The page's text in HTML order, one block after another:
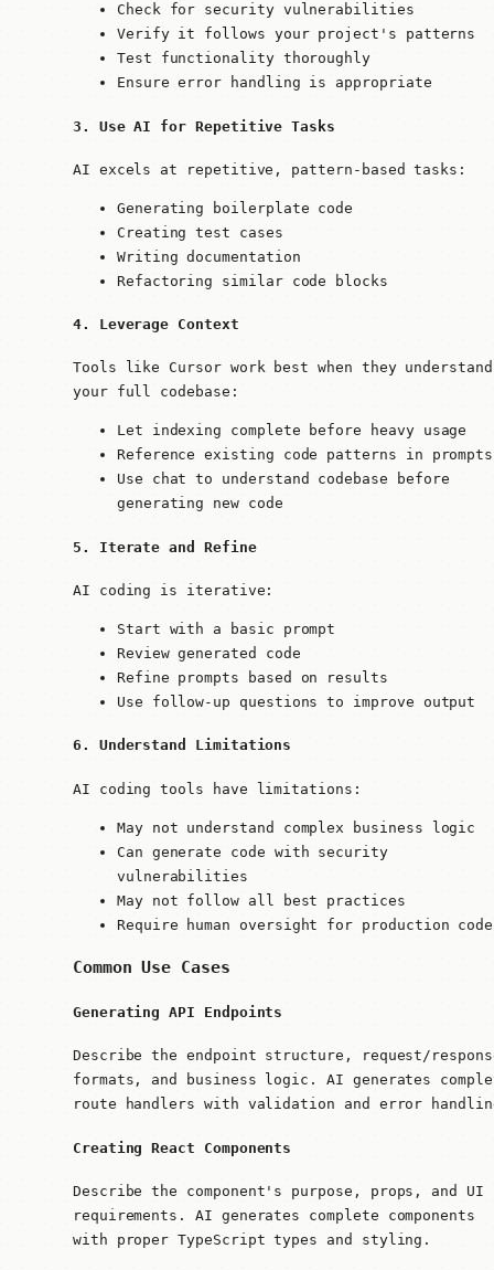
Check for security vulnerabilities
Verify it follows your project's patterns
Test functionality thoroughly
Ensure error handling is appropriate
3. Use AI for Repetitive Tasks
AI excels at repetitive, pattern-based tasks:
Generating boilerplate code
Creating test cases
Writing documentation
Refactoring similar code blocks
4. Leverage Context
Tools like Cursor work best when they understand
your full codebase:
Let indexing complete before heavy usage
Reference existing code patterns in prompts
Use chat to understand codebase before
generating new code
5. Iterate and Refine
AI coding is iterative:
Start with a basic prompt
Review generated code
Refine prompts based on results
Use follow-up questions to improve output
6. Understand Limitations
AI coding tools have limitations:
May not understand complex business logic
Can generate code with security
vulnerabilities
May not follow all best practices
Require human oversight for production code
Common Use Cases
Generating API Endpoints
Describe the endpoint structure, request/
formats, and business logic. AI generates
route handlers with validation and error
Creating React Components
Describe the component's purpose, props, and UI
requirements. AI generates complete components
with proper TypeScript types and styling.